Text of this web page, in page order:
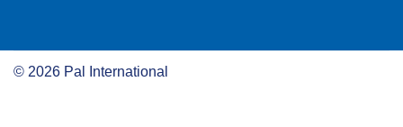
© 2026 Pal International